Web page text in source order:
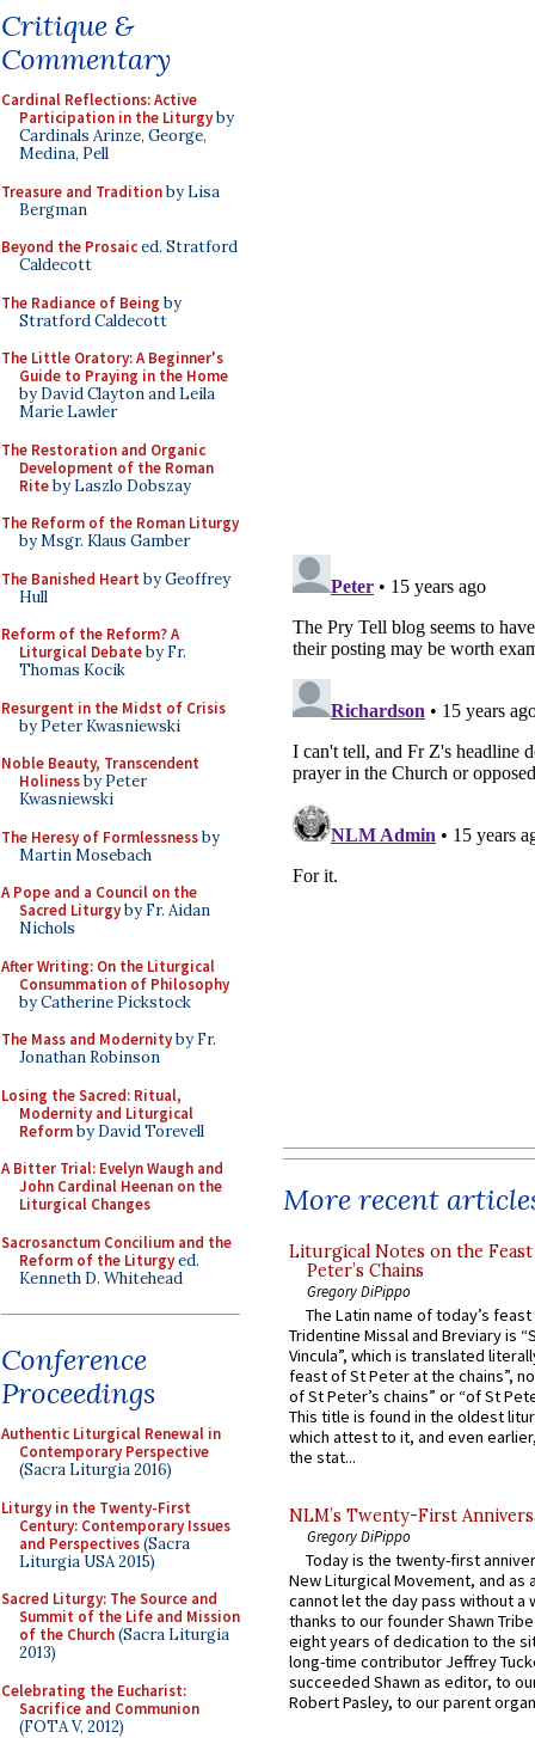
Critique &
Commentary
Cardinal Reflections: Active
Participation in the Liturgyby
Cardinals Arinze, George,
Medina, Pell
Treasure and Traditionby Lisa
Bergman
Beyond the Prosaiced. Stratford
Caldecott
The Radiance of Being by
Stratford Caldecott
The Little Oratory: A Beginner's
Guide to Praying in the Home
by David Clayton and Leila
Marie Lawler
The Restoration and Organic
Development of the Roman
Riteby Laszlo Dobszay
The Reform of the Roman Liturgy
by Msgr. Klaus Gamber
The Banished Heart by Geoffrey
Hull
Reform of the Reform? A
Liturgical Debateby Fr.
Thomas Kocik
Resurgent in the Midst of Crisis
by Peter Kwasniewski
Noble Beauty, Transcendent
Holinessby Peter
Kwasniewski
The Heresy of Formlessnessby
Martin Mosebach
A Pope and a Council on the
Sacred Liturgyby Fr. Aidan
Nichols
After Writing: On the Liturgical
Consummation of Philosophy
by Catherine Pickstock
The Mass and Modernityby Fr.
Jonathan Robinson
Losing the Sacred: Ritual,
Modernity and Liturgical
Reformby David Torevell
A Bitter Trial: Evelyn Waugh and
John Cardinal Heenan on the
Liturgical Changes
Sacrosanctum Concilium and the
Reform of the Liturgyed.
Kenneth D. Whitehead
Conference
Proceedings
Authentic Liturgical Renewal in
Contemporary Perspective
(Sacra Liturgia 2016)
Liturgy in the Twenty-First
Century: Contemporary Issues
and Perspectives(Sacra
Liturgia USA 2015)
Sacred Liturgy: The Source and
Summit of the Life and Mission
of the Church(Sacra Liturgia
2013)
Celebrating the Eucharist:
Sacrifice and Communion
(FOTA V, 2012)
More recent
Liturgical Notes on the
Peter’s Chains
Gregory DiPippo
The Latin name of today’s
Tridentine Missal and Breviary is
Vincula”, which is translated
feast of St Peter at the chains”,
of St Peter’s chains” or “of St
This title is found in the oldest
which attest to it, and even
the stat...
NLM’s Twenty-First
Gregory DiPippo
Today is the twenty-first
New Liturgical Movement, and as
cannot let the day pass without a
thanks to our founder Shawn
eight years of dedication to the
long-time contributor Jeffrey
succeeded Shawn as editor, to
Robert Pasley, to our parent